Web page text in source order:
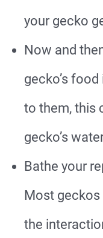
your gecko
Now and
gecko’s
to them, this
gecko’s
Bathe your
Most geckos
the